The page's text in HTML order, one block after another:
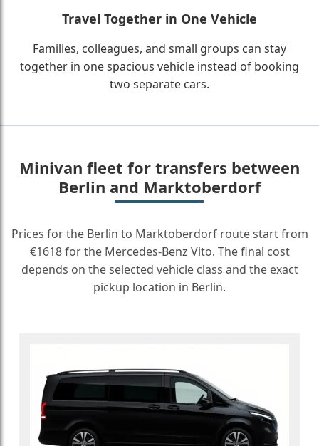
Travel Together in One Vehicle
Families, colleagues, and small groups can stay
together in one spacious vehicle instead of booking
two separate cars.
Minivan fleet for transfers between
Berlin and Marktoberdorf
Prices for the Berlin to Marktoberdorf route start from
€1618 for the Mercedes-Benz Vito. The final cost
depends on the selected vehicle class and the exact
pickup location in Berlin.